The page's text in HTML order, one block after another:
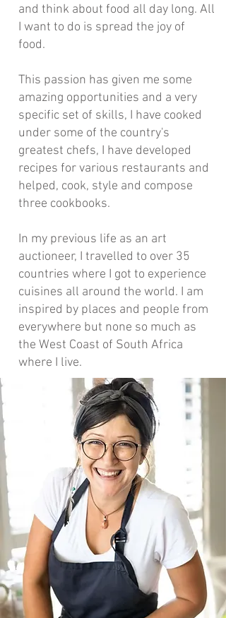
and think about food all day long. All
I want to do is spread the joy of
food.
This passion has given me some
amazing opportunities and a very
specific set of skills, I have cooked
under some of the country's
greatest chefs, I have developed
recipes for various restaurants and
helped, cook, style and compose
three cookbooks.
In my previous life as an art
auctioneer, I travelled to over 35
countries where I got to experience
cuisines all around the world. I am
inspired by places and people from
everywhere but none so much as
the West Coast of South Africa
where I live.